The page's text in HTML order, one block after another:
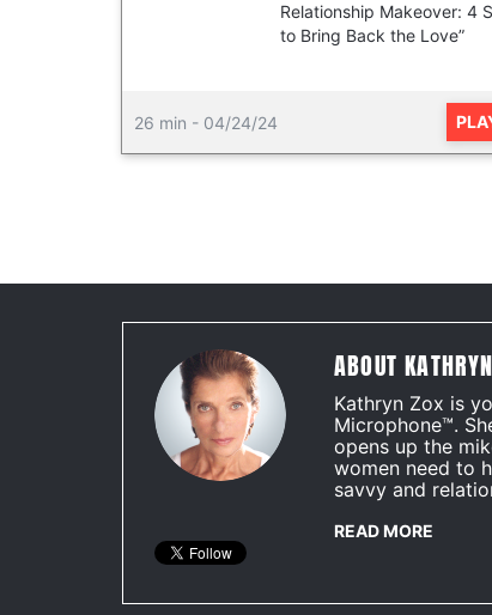
Relationship Makeover: 4
to Bring Back the Love”
26 min - 04/24/24
ABOUT KATHRYN
Kathryn Zox is
Microphone™.
opens up the
women need to
savvy and
READ MORE